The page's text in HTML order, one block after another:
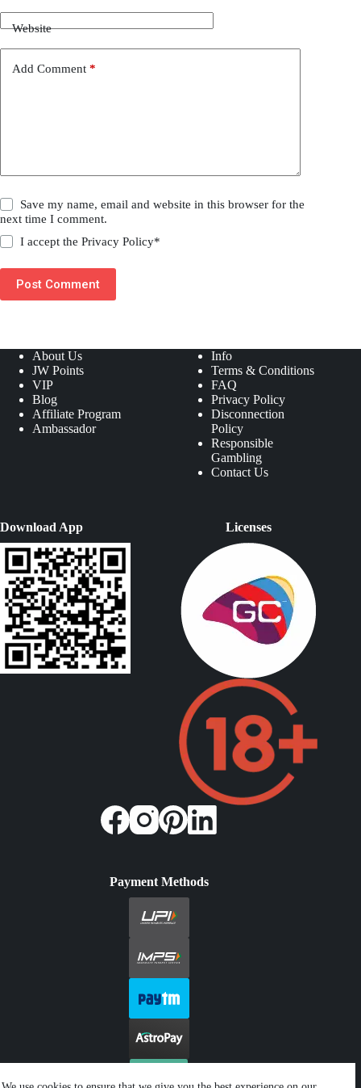
Website
Add Comment *
Save my name, email and website in this browser for the
next time I comment.
I accept thePrivacy Policy*
Post Comment
About Us
JW Points
VIP
Blog
Affiliate Program
Ambassador
Info
Terms & Conditions
FAQ
Privacy Policy
Disconnection
Policy
Responsible
Gambling
Contact Us
Download App Licenses
Payment Methods